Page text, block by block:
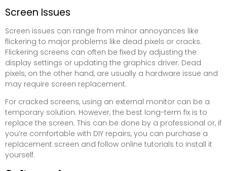
Screen Issues
Screen issues can range from minor annoyances like
flickering to major problems like dead pixels or cracks.
Flickering screens can often be fixed by adjusting the
display settings or updating the graphics driver. Dead
pixels, on the other hand, are usually a hardware issue and
may require screen replacement.
For cracked screens, using an external monitor can be a
temporary solution. However, the best long-term fix is to
replace the screen. This can be done by a professional or, if
you’re comfortable with DIY repairs, you can purchase a
replacement screen and follow online tutorials to install it
yourself.